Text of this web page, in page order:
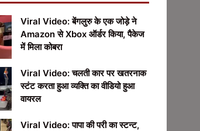
Viral Video: बेंगलुरु के एक जोड़े ने
Amazon से Xbox ऑर्डर किया, पैकेज
में मिला कोबरा
Viral Video: चलती कार पर खतरनाक
स्टंट करता हुआ व्यक्ति का वीडियो हुआ
वायरल
Viral Video: पापा की परी का स्टन्ट,